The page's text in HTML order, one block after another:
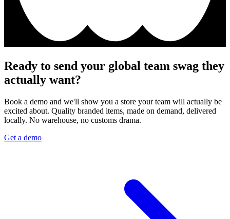
Ready to send your global team swag they
actually want?
Book a demo and we'll show you a store your team will actually be
excited about. Quality branded items, made on demand, delivered
locally. No warehouse, no customs drama.
Get a demo